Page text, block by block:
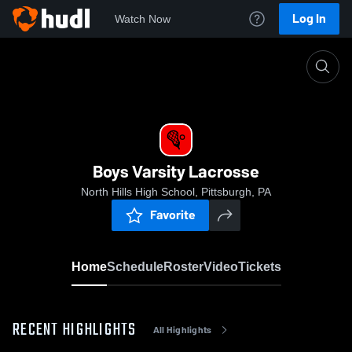
Watch Now Log In
Boys Varsity Lacrosse
North Hills High School, Pittsburgh, PA
Favorite
HomeScheduleRosterVideoTickets
RECENT HIGHLIGHTS All Highlights